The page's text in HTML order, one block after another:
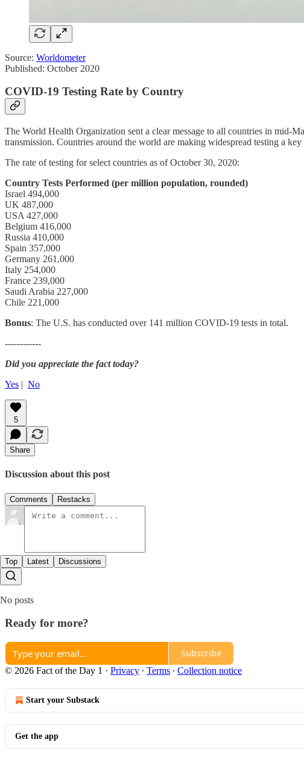
Source: Worldometer
Published: October 2020
COVID-19 Testing Rate by Country
The World Health Organization sent a clear message to all countries in mid-
transmission. Countries around the world are making widespread testing a
The rate of testing for select countries as of October 30, 2020:
Country Tests Performed (per million population, rounded)
Israel 494,000
UK 487,000
USA 427,000
Belgium 416,000
Russia 410,000
Spain 357,000
Germany 261,000
Italy 254,000
France 239,000
Saudi Arabia 227,000
Chile 221,000
Bonus: The U.S. has conducted over 141 million COVID-19 tests in total.
------------
Did you appreciate the fact today?
Yes | No
5
Share
Discussion about this post
Comments Restacks
Top Latest Discussions
No posts
Ready for more?
Subscribe
© 2026 Fact of the Day 1 · Privacy ∙ Terms ∙ Collection notice
Start your Substack
Get the app